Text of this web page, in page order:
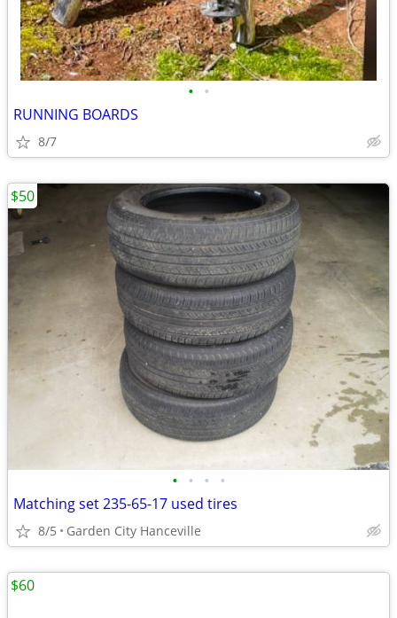
• •
RUNNING BOARDS
8/7
• • • •
Matching set 235-65-17 used tires
8/5 Garden City Hanceville
$50
$60